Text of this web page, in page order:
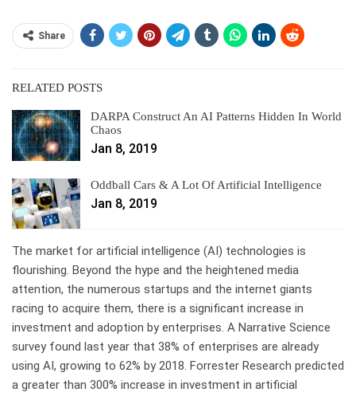
Share
RELATED POSTS
DARPA Construct An AI Patterns Hidden In World
Chaos
Jan 8, 2019
Oddball Cars & A Lot Of Artificial Intelligence
Jan 8, 2019
The market for artificial intelligence (AI) technologies is
flourishing. Beyond the hype and the heightened media
attention, the numerous startups and the internet giants
racing to acquire them, there is a significant increase in
investment and adoption by enterprises. A Narrative Science
survey found last year that 38% of enterprises are already
using AI, growing to 62% by 2018. Forrester Research predicted
a greater than 300% increase in investment in artificial